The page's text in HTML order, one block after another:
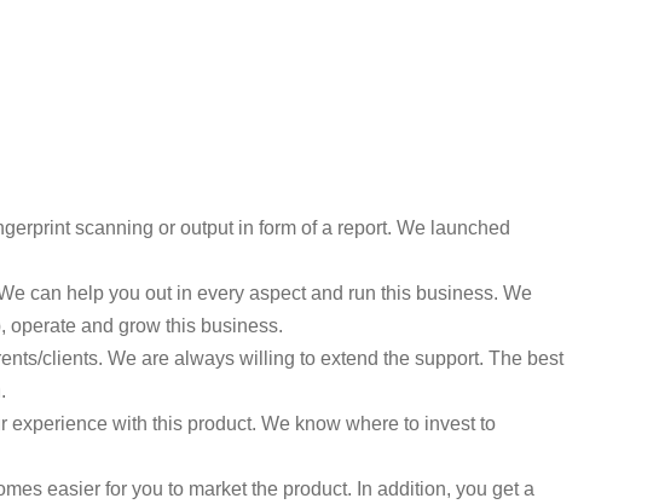
scanning or output in form of a report. We launched
can help you out in every aspect and run this business. We
operate and grow this business.
clients. We are always willing to extend the support. The best
with this product. We know where to invest to
easier for you to market the product. In addition, you get a